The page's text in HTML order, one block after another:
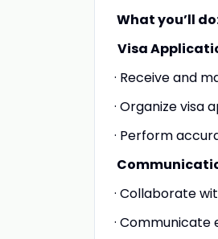
What you’ll
Visa
· Receive and
· Organize visa
· Perform
· Collaborate
·